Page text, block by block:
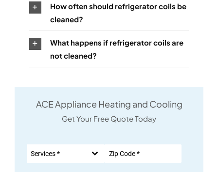
How often should refrigerator coils be
cleaned?
What happens if refrigerator coils are
not cleaned?
ACE Appliance Heating and Cooling
Get Your Free Quote Today
Services *